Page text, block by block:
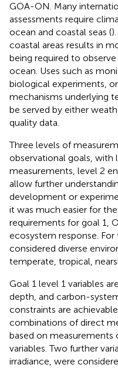
GOA-ON. Many
assessments require
ocean and coastal seas (
coastal areas results in
being required to observe
ocean. Uses such as
biological experiments,
mechanisms underlying
be served by either
quality data.
Three levels of
observational goals, with
measurements, level 2
allow further
development or
it was much easier for
requirements for goal 1,
ecosystem response.
considered diverse
temperate, tropical,
Goal 1 level 1 variables
depth, and carbon-
constraints are
combinations of direct
based on
variables. Two further
irradiance, were